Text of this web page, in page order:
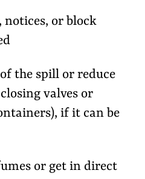
notices, or block
the spill or reduce
valves or
if it can be
or get in direct